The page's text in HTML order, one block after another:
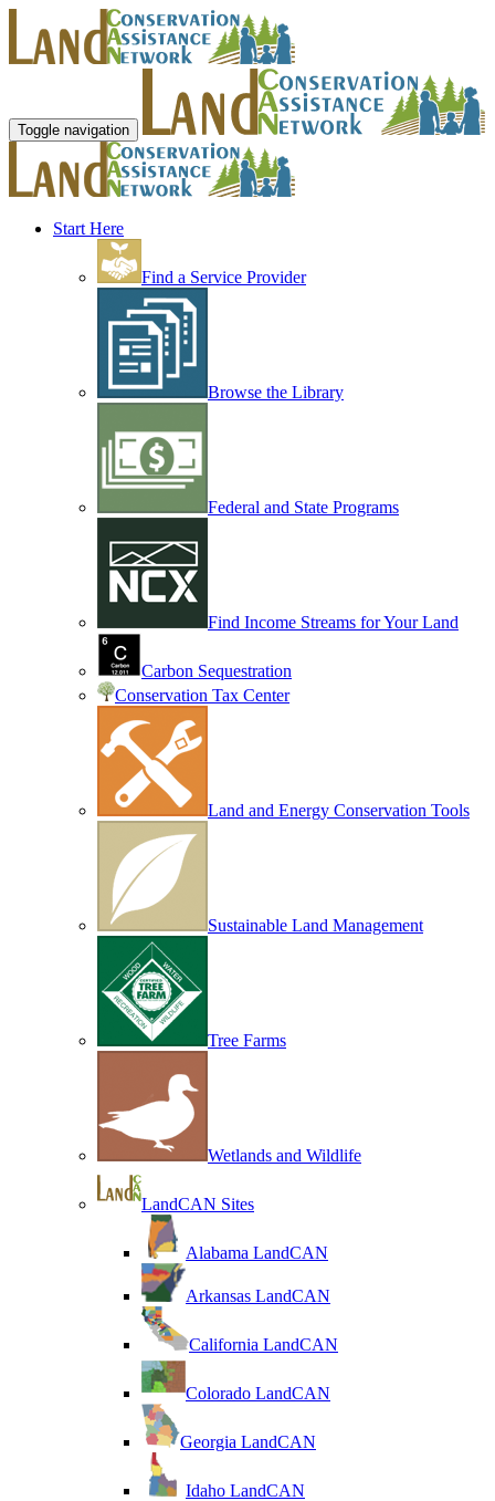
Toggle navigation
Start Here
Find a Service Provider
Browse the Library
Federal and State Programs
Find Income Streams for Your Land
Carbon Sequestration
Conservation Tax Center
Land and Energy Conservation Tools
Sustainable Land Management
Tree Farms
Wetlands and Wildlife
LandCAN Sites
Alabama LandCAN
Arkansas LandCAN
California LandCAN
Colorado LandCAN
Georgia LandCAN
Idaho LandCAN